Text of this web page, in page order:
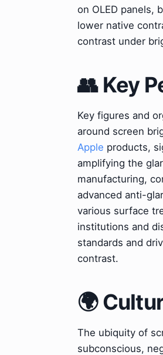
on OLED panels,
lower native
contrast under
👥 Key
Key figures and
around screen
Apple products,
amplifying the
manufacturing,
advanced anti-
various surface
institutions and
standards and
contrast.
🌍
The ubiquity of
subconscious,